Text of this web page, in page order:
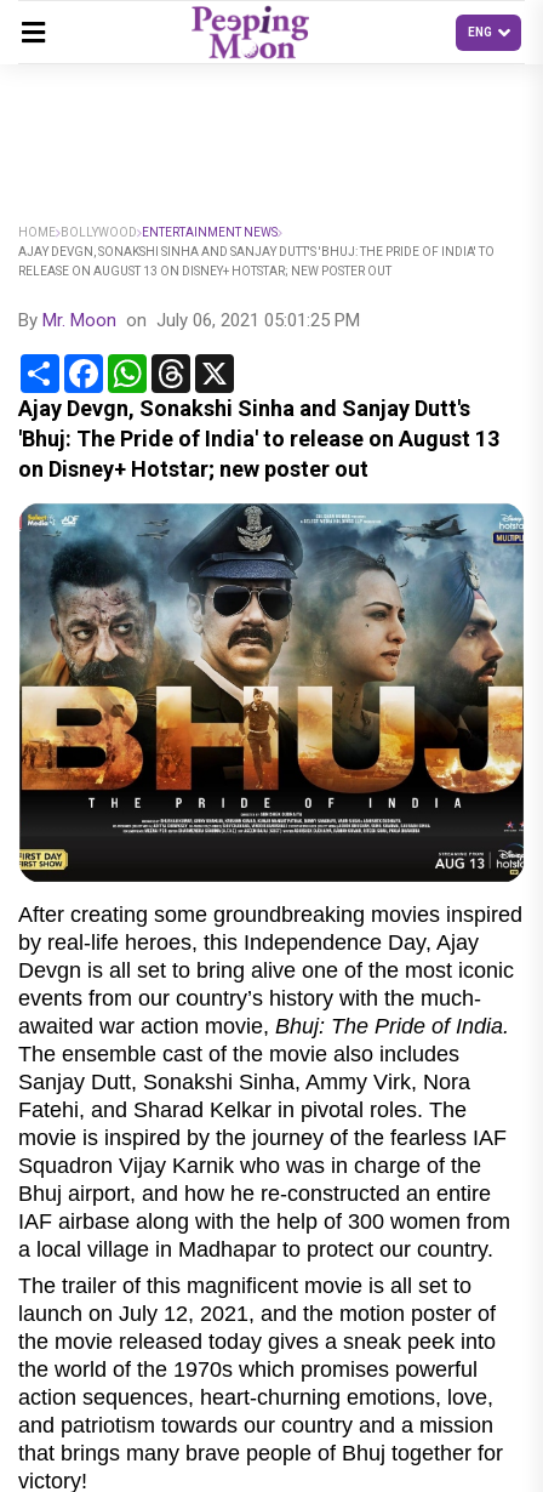
HOME BOLLYWOOD
ENTERTAINMENT NEWS
AJAY DEVGN, SONAKSHI SINHA AND SANJAY DUTT'S 'BHUJ: THE PRIDE OF INDIA' TO
RELEASE ON AUGUST 13 ON DISNEY+ HOTSTAR; NEW POSTER OUT
By Mr. Moon on July 06, 2021 05:01:25 PM
Share FacebookWhatsApp
Threads
Ajay Devgn, Sonakshi Sinha and Sanjay Dutt's
'Bhuj: The Pride of India' to release on August 13
on Disney+ Hotstar; new poster out
After creating some groundbreaking movies inspired
by real-life heroes, this Independence Day, Ajay
Devgn is all set to bring alive one of the most iconic
events from our country’s history with the much-
awaited war action movie, Bhuj: The Pride of India.
The ensemble cast of the movie also includes
Sanjay Dutt, Sonakshi Sinha, Ammy Virk, Nora
Fatehi, and Sharad Kelkar in pivotal roles. The
movie is inspired by the journey of the fearless IAF
Squadron Vijay Karnik who was in charge of the
Bhuj airport, and how he re-constructed an entire
IAF airbase along with the help of 300 women from
a local village in Madhapar to protect our country.
The trailer of this magnificent movie is all set to
launch on July 12, 2021, and the motion poster of
the movie released today gives a sneak peek into
the world of the 1970s which promises powerful
action sequences, heart-churning emotions, love,
and patriotism towards our country and a mission
that brings many brave people of Bhuj together for
victory!